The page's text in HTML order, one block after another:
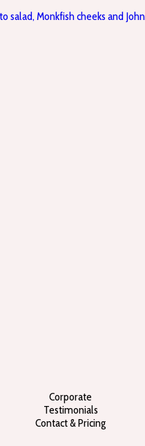
Corporate
Testimonials
Contact & Pricing